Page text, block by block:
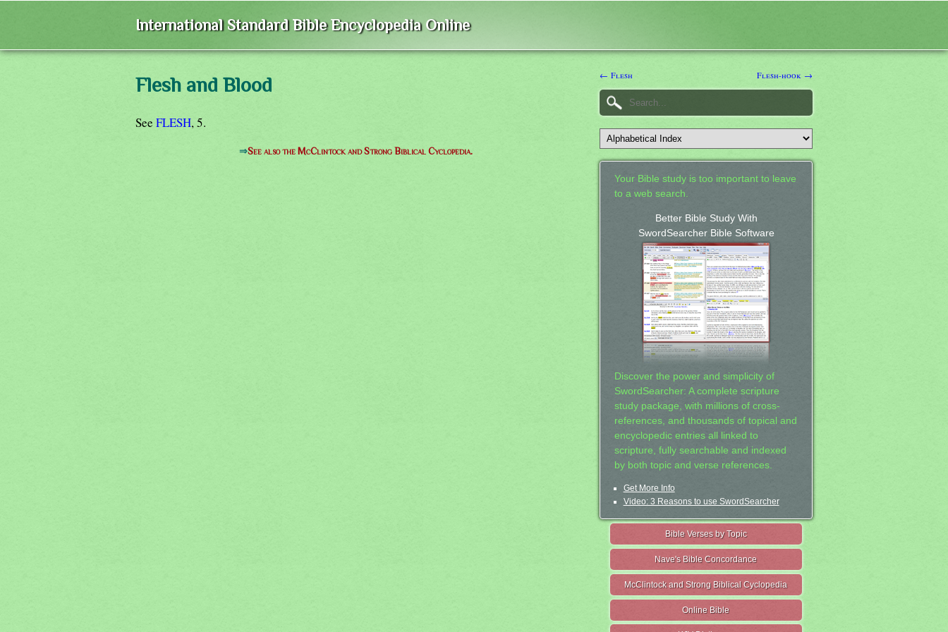
International Standard Bible Encyclopedia Online
Flesh and Blood
See FLESH, 5.
⇒See also the McClintock and Strong Biblical Cyclopedia.
← Flesh Flesh-hook →
Your Bible study is too important to leave
to a web search.
Better Bible Study With
SwordSearcher Bible Software
Discover the power and simplicity of
SwordSearcher: A complete scripture
study package, with millions of cross-
references, and thousands of topical and
encyclopedic entries all linked to
scripture, fully searchable and indexed
by both topic and verse references.
Get More Info
Video: 3 Reasons to use SwordSearcher
Bible Verses by Topic
Nave's Bible Concordance
McClintock and Strong Biblical Cyclopedia
Online Bible